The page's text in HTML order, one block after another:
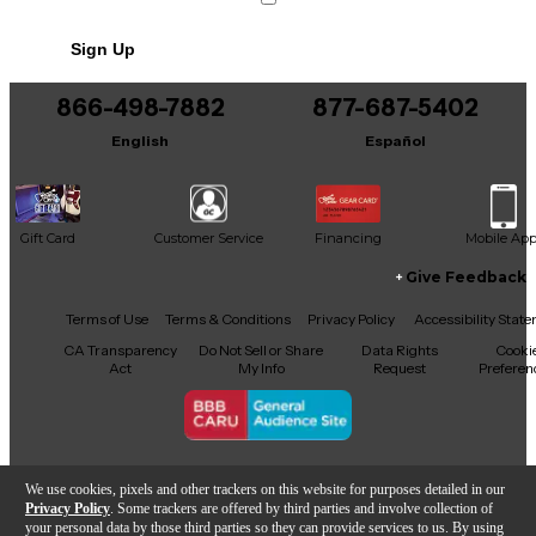
We use cookies, pixels and other trackers on this website for purposes detailed in our
Privacy Policy . Some trackers are offered by third parties and involve collection of
your personal data by those third parties so they can provide services to us. By using
It may be Answered within 48 hours.
Sign Up
866-498-7882
English
877-687-5402
Español
Gift Card Customer Service Financing Mobile App
Facebook
X YouTubeInstagram
TikTokThreads
Give Feedback
Terms of Use Terms & Conditions Privacy Policy
Accessibility
CA Transparency
Act
Do Not Sell or Share
My Info
Data Rights
Request
Copyright © Guitar Center Inc.